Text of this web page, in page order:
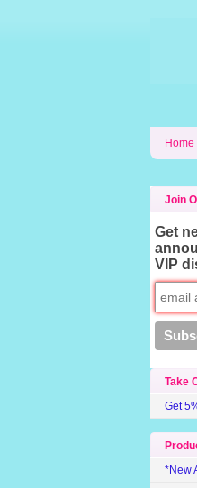
Home
Join
Get
VIP
Take
Get
*New